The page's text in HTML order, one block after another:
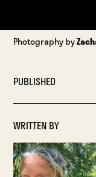
Photography by
PUBLISHED
WRITTEN BY